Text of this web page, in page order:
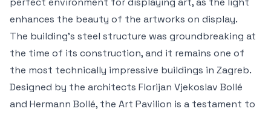
enhances the beauty of the artworks on display.
The building’s steel structure was groundbreaking at
the time of its construction, and it remains one of
the most technically impressive buildings in Zagreb.
Designed by the architects Florijan Vjekoslav Bollé
and Hermann Bollé, the Art Pavilion is a testament to